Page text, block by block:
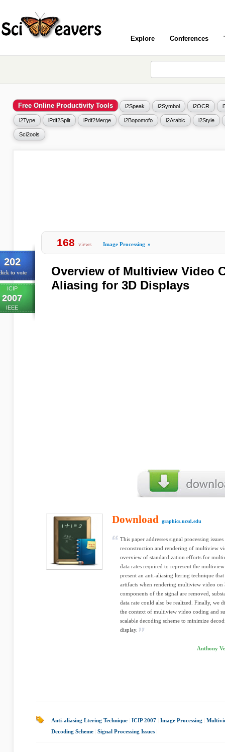
Explore Conferences
Free Online Productivity Tools i2Speak i2Symbol i2OCR
i2Type iPdf2Split iPdf2Merge i2Bopomofo i2Arabic i2Style
Sci2ools
202
to vote
ICIP
2007
IEEE
168 views Image Processing »
Overview of Multiview Video
Aliasing for 3D Displays
Download graphics.ucsd.edu
This paper addresses signal processing
reconstruction and rendering of multiview
overview of standardization efforts for
data rates required to represent the
present an anti-aliasing ltering technique
artifacts when rendering multiview video
components of the signal are removed,
data rate could also be realized. Finally, we
the context of multiview video coding and
scalable decoding scheme to minimize
display.
Anthony
Anti-aliasing Ltering Technique ICIP 2007 Image Processing
Decoding Scheme
Signal Processing Issues